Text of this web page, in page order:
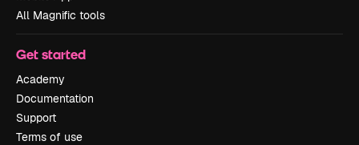
All Magnific tools
Get started
Academy
Documentation
Support
Terms of use